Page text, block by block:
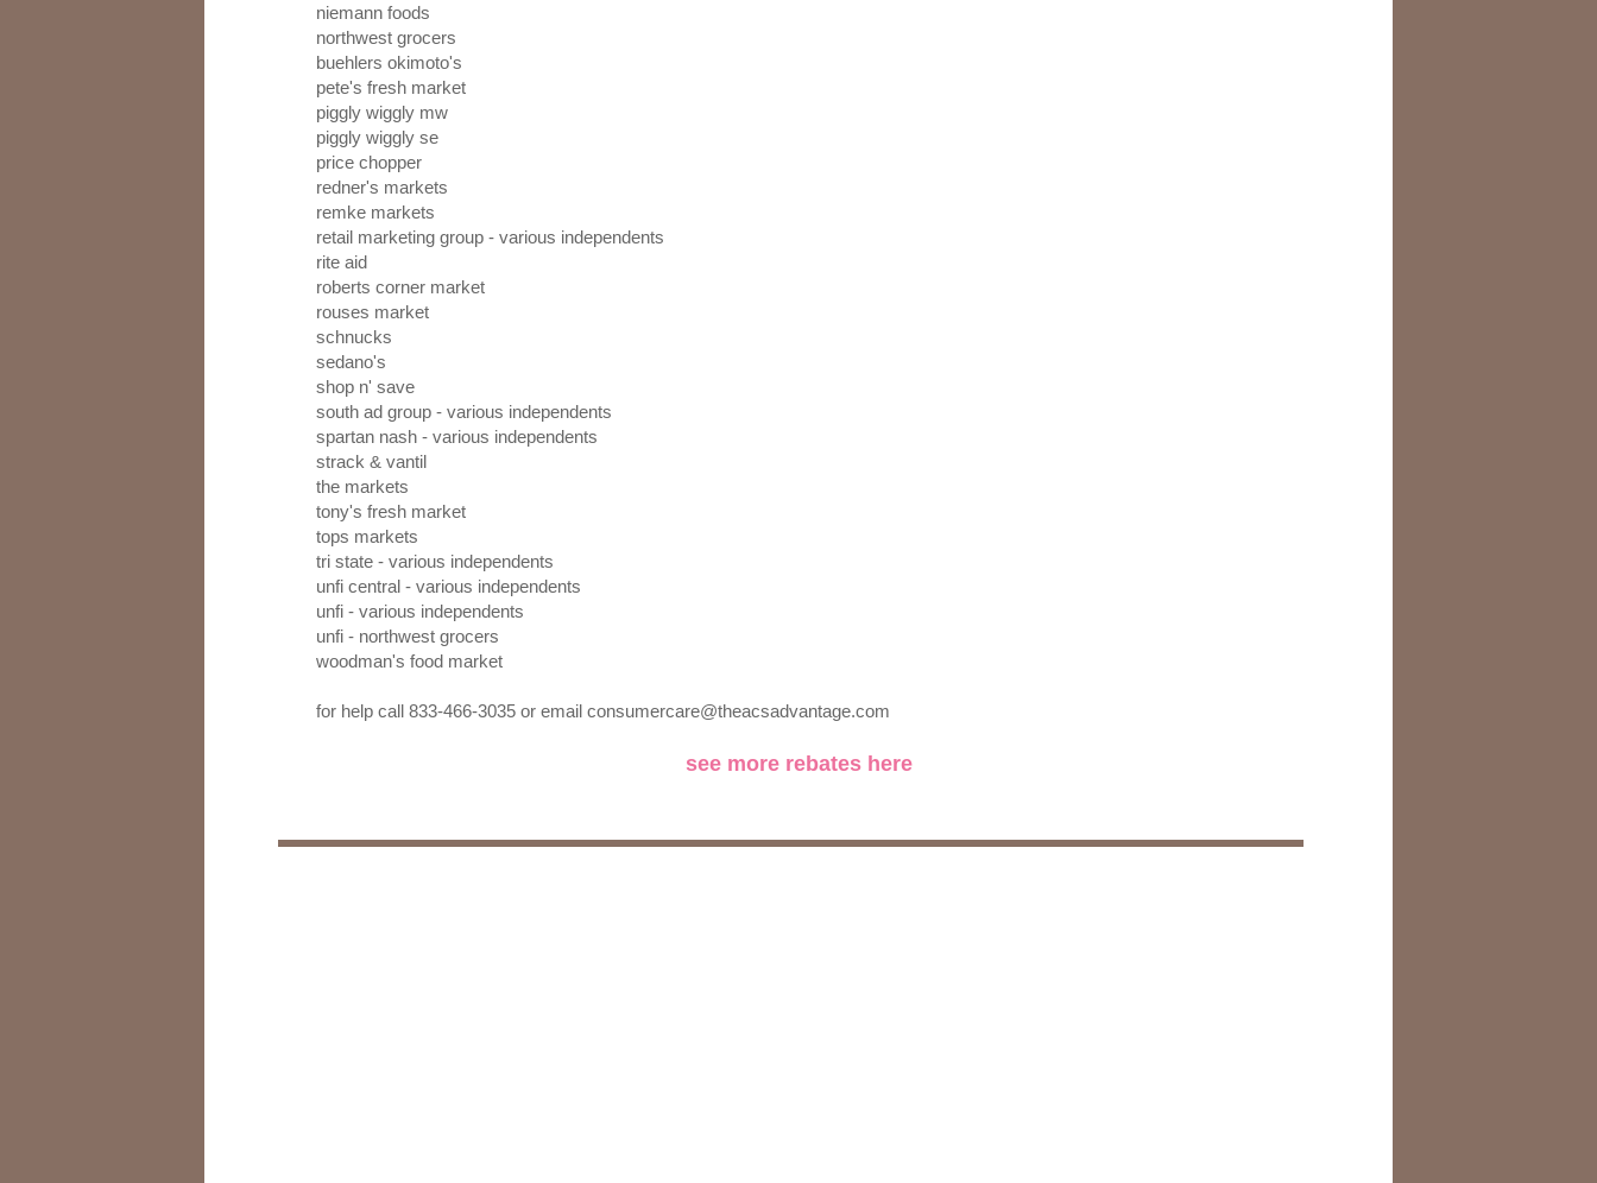
niemann foods
northwest grocers
buehlers okimoto's
pete's fresh market
piggly wiggly mw
piggly wiggly se
price chopper
redner's markets
remke markets
retail marketing group - various independents
rite aid
roberts corner market
rouses market
schnucks
sedano's
shop n' save
south ad group - various independents
spartan nash - various independents
strack & vantil
the markets
tony's fresh market
tops markets
tri state - various independents
unfi central - various independents
unfi - various independents
unfi - northwest grocers
woodman's food market
for help call 833-466-3035 or email consumercare@theacsadvantage.com
see more rebates here